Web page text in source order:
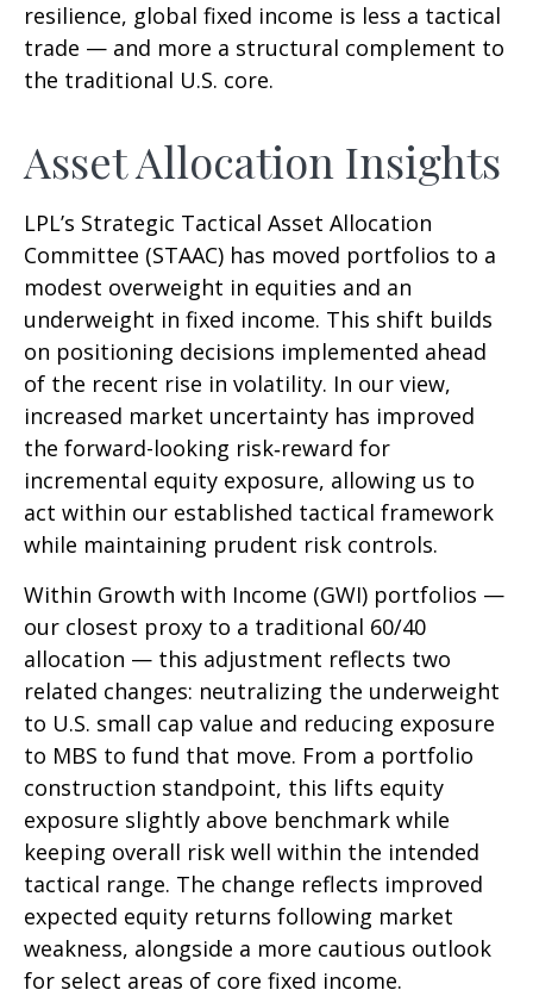
resilience, global fixed income is less a tactical
trade — and more a structural complement to
the traditional U.S. core.
Asset Allocation Insights
LPL’s Strategic Tactical Asset Allocation
Committee (STAAC) has moved portfolios to a
modest overweight in equities and an
underweight in fixed income. This shift builds
on positioning decisions implemented ahead
of the recent rise in volatility. In our view,
increased market uncertainty has improved
the forward-looking risk‑reward for
incremental equity exposure, allowing us to
act within our established tactical framework
while maintaining prudent risk controls.
Within Growth with Income (GWI) portfolios —
our closest proxy to a traditional 60/40
allocation — this adjustment reflects two
related changes: neutralizing the underweight
to U.S. small cap value and reducing exposure
to MBS to fund that move. From a portfolio
construction standpoint, this lifts equity
exposure slightly above benchmark while
keeping overall risk well within the intended
tactical range. The change reflects improved
expected equity returns following market
weakness, alongside a more cautious outlook
for select areas of core fixed income.